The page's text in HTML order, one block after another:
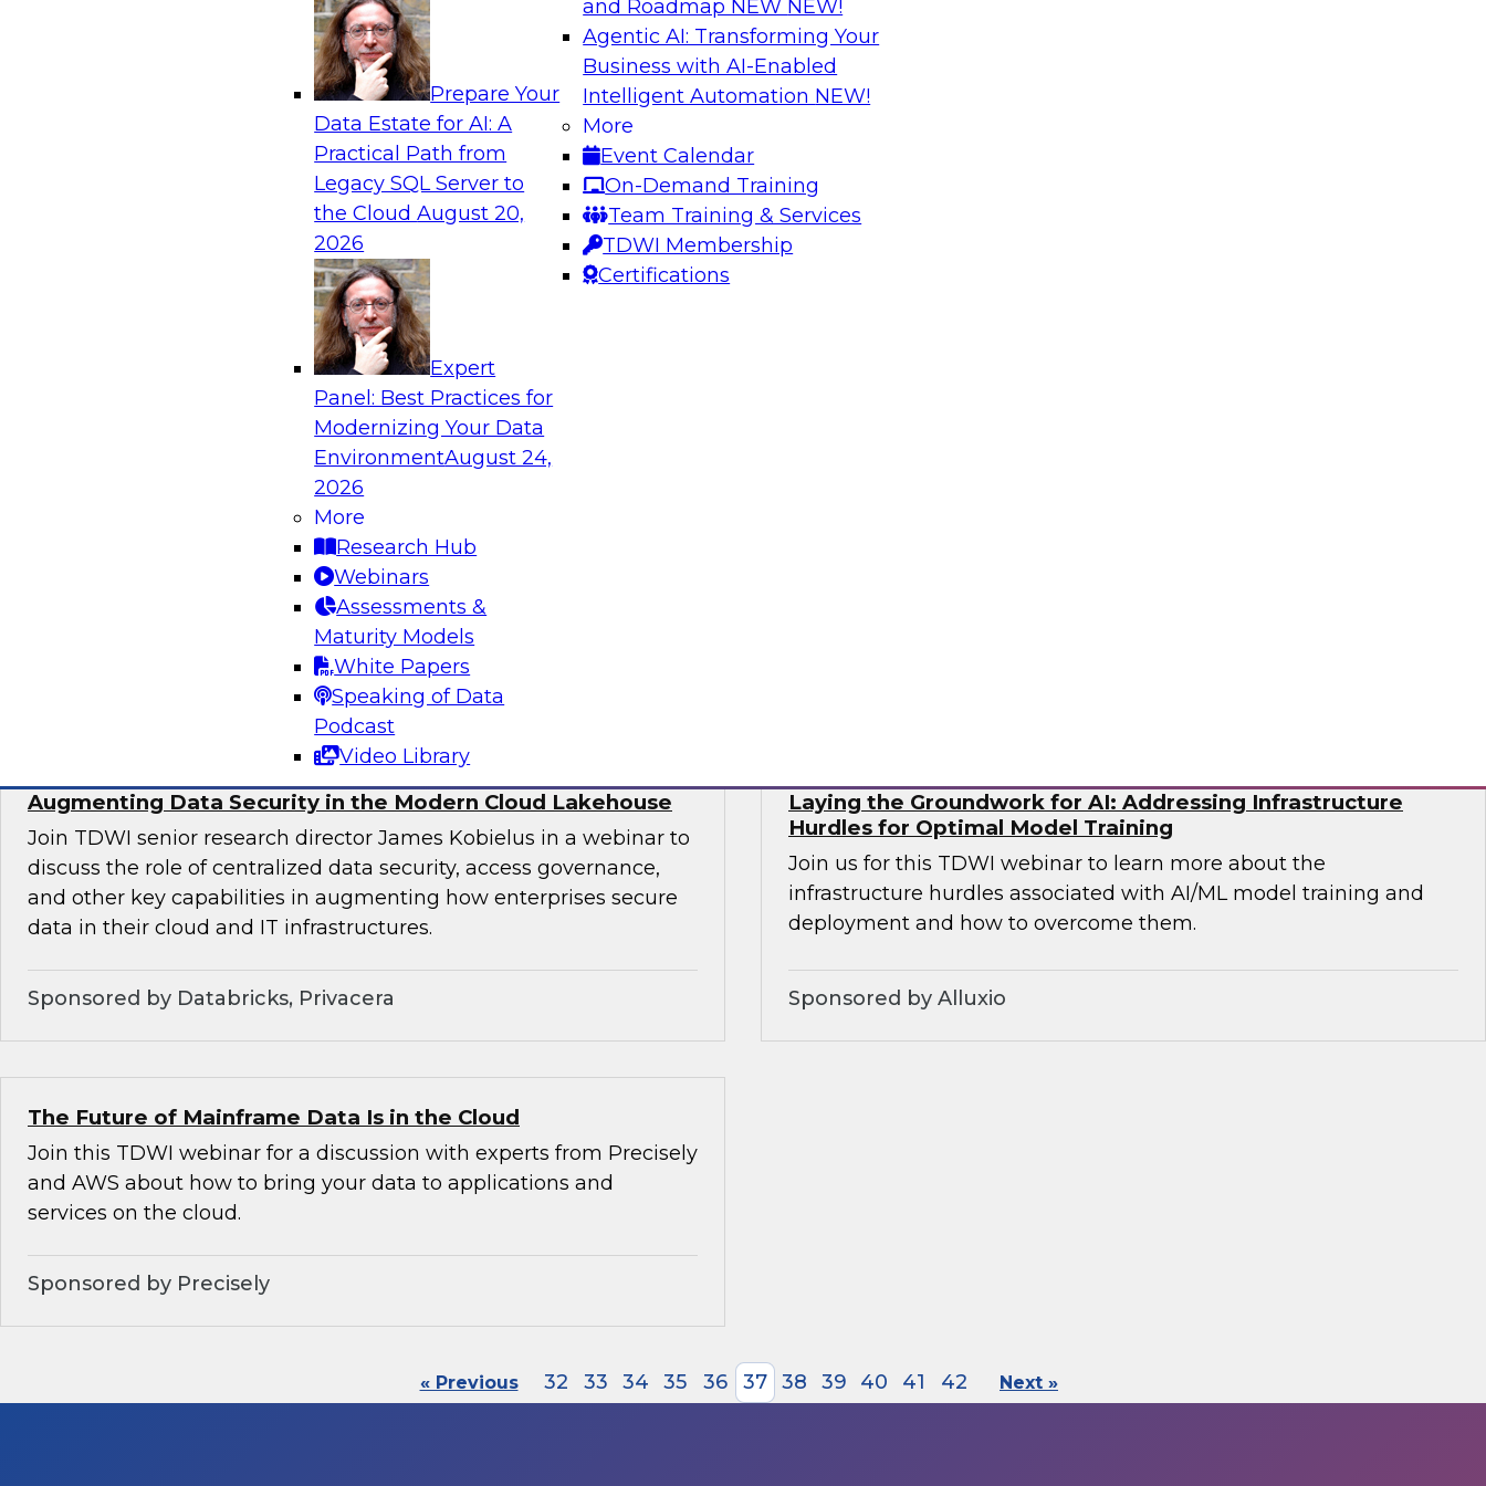
Prepare Your
Data Estate for AI: A
Practical Path from
Legacy SQL Server to
the CloudAugust 20,
2026
Expert
Panel: Best Practices for
Modernizing Your Data
EnvironmentAugust 24,
2026
More
Research Hub
Webinars
Assessments &
Maturity Models
White Papers
Speaking of Data
Podcast
Video Library
and Roadmap NEW NEW!
Agentic AI: Transforming Your
Business with AI-Enabled
Intelligent Automation NEW!
More
Event Calendar
On-Demand Training
Team Training & Services
TDWI Membership
Certifications
Analytics, & AI
Is Your Organization Ready for Generative AI? Overcoming
Challenges and Advancing Scalability
Join this webinar to learn more about what it takes to be ready to
leverage generative AI to boost business performance and unlock
Sponsored by Impetus Technologies
for analytics and how it can help forward-looking organizations.
Expert Panel: How DevOps Can Boost the Value of DataOps
Join this webinar in which James Kobielus, TDWI senior research
director for data management, engages industry experts to
discuss issues surrounding the convergence of DataOps, MLOps,
and DevOps practices in enterprise data management and
Sponsored by Informatica Corporation, Impetus Technologies
Augmenting Data Security in the Modern Cloud Lakehouse
Join TDWI senior research director James Kobielus in a webinar to
discuss the role of centralized data security, access governance,
and other key capabilities in augmenting how enterprises secure
data in their cloud and IT infrastructures.
Sponsored by Databricks, Privacera
Laying the Groundwork for AI: Addressing Infrastructure
Hurdles for Optimal Model Training
Join us for this TDWI webinar to learn more about the
infrastructure hurdles associated with AI/ML model training and
deployment and how to overcome them.
Sponsored by Alluxio
The Future of Mainframe Data Is in the Cloud
Join this TDWI webinar for a discussion with experts from Precisely
and AWS about how to bring your data to applications and
services on the cloud.
Sponsored by Precisely
« Previous 32 33 34 35 36 37 38 39 40 41 42 Next »